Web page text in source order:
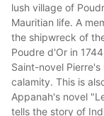
lush village of
Mauritian life. A
the shipwreck of
Poudre d'Or in
Saint-novel
calamity. This is
Appanah's novel
tells the story of